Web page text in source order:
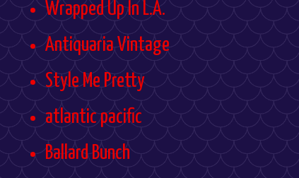
Wrapped Up In L.A.
Antiquaria Vintage
Style Me Pretty
atlantic pacific
Ballard Bunch